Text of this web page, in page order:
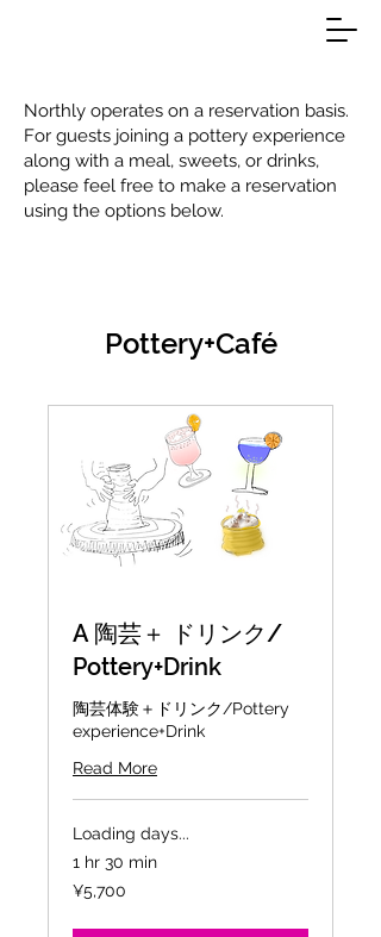
Northly operates on a reservation basis.
For guests joining a pottery experience
along with a meal, sweets, or drinks,
please feel free to make a reservation
using the options below.
Pottery+Café
A 陶芸＋ ドリンク/
Pottery+Drink
陶芸体験＋ドリンク/Pottery
experience+Drink
Read More
Loading days...
1 hr 30 min
5,700
Japanese
¥5,700